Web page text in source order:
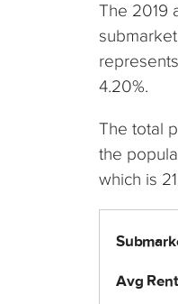
The 2019
4.20%.
The total
the
which is
Avg Rent